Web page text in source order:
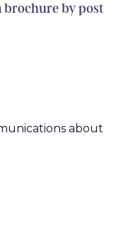
brochure by post
about